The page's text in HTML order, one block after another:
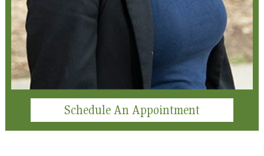
Schedule An Appointment